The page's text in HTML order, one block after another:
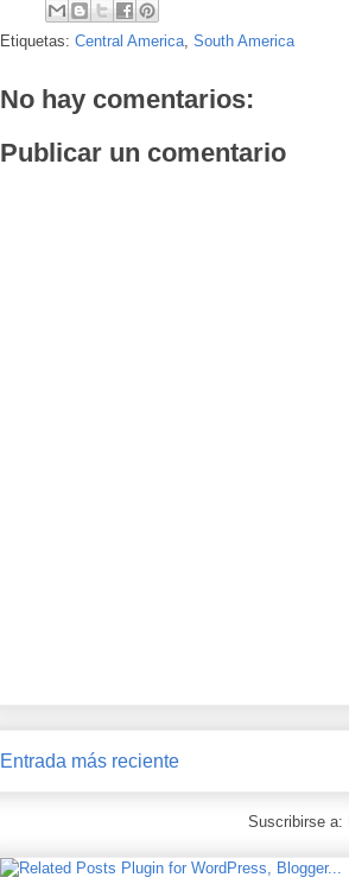
Etiquetas: Central America South America
No hay comentarios:
Publicar un comentario
Entrada más reciente
Suscribirse a: